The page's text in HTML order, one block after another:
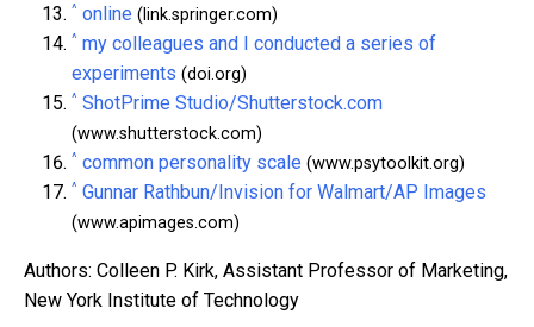
^ online (link.springer.com)
^ my colleagues and I conducted a series of
experiments (doi.org)
^ ShotPrime Studio/Shutterstock.com
(www.shutterstock.com)
^ common personality scale (www.psytoolkit.org)
^ Gunnar Rathbun/Invision for Walmart/AP Images
(www.apimages.com)
Authors: Colleen P. Kirk, Assistant Professor of Marketing,
New York Institute of Technology